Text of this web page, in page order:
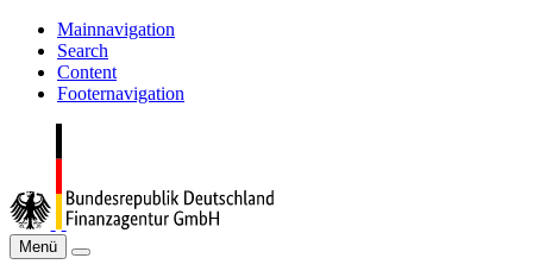
Mainnavigation
Search
Content
Footernavigation
Menü